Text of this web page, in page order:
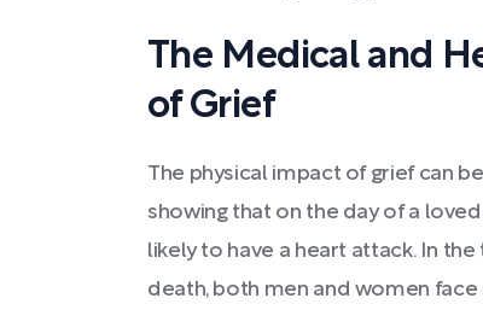
The Medical and
of Grief
The physical impact of grief can
showing that on the day of a
likely to have a heart attack. In
death, both men and women